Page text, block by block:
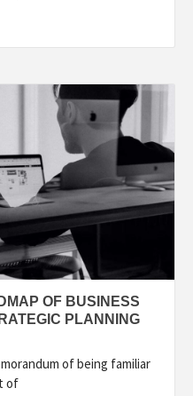
OF BUSINESS
PLANNING
of being familiar
of